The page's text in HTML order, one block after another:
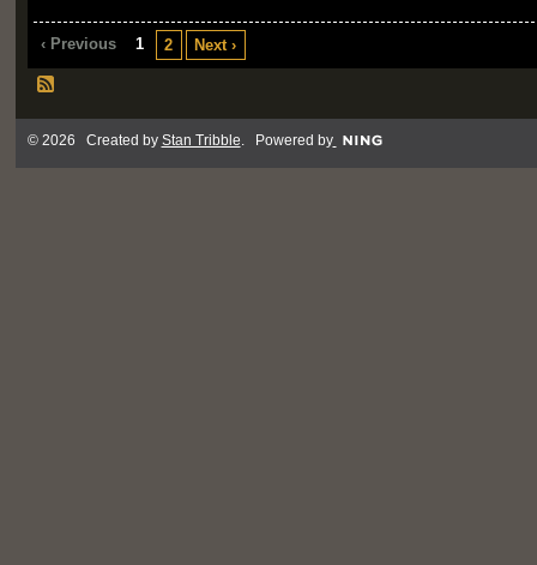
‹ Previous 1 2 Next ›
© 2026 Created by Stan Tribble . Powered by